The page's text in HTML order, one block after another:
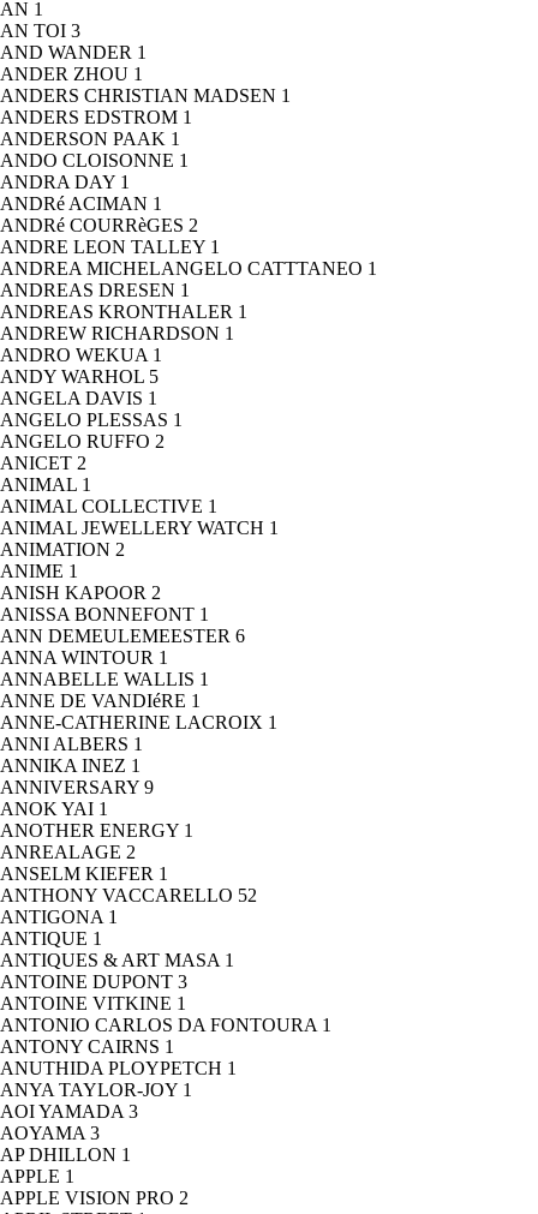
AN 1
AN TOI 3
AND WANDER 1
ANDER ZHOU 1
ANDERS CHRISTIAN MADSEN 1
ANDERS EDSTROM 1
ANDERSON PAAK 1
ANDO CLOISONNE 1
ANDRA DAY 1
ANDRé ACIMAN 1
ANDRé COURRèGES 2
ANDRE LEON TALLEY 1
ANDREA MICHELANGELO CATTTANEO 1
ANDREAS DRESEN 1
ANDREAS KRONTHALER 1
ANDREW RICHARDSON 1
ANDRO WEKUA 1
ANDY WARHOL 5
ANGELA DAVIS 1
ANGELO PLESSAS 1
ANGELO RUFFO 2
ANICET 2
ANIMAL 1
ANIMAL COLLECTIVE 1
ANIMAL JEWELLERY WATCH 1
ANIMATION 2
ANIME 1
ANISH KAPOOR 2
ANISSA BONNEFONT 1
ANN DEMEULEMEESTER 6
ANNA WINTOUR 1
ANNABELLE WALLIS 1
ANNE DE VANDIéRE 1
ANNE-CATHERINE LACROIX 1
ANNI ALBERS 1
ANNIKA INEZ 1
ANNIVERSARY 9
ANOK YAI 1
ANOTHER ENERGY 1
ANREALAGE 2
ANSELM KIEFER 1
ANTHONY VACCARELLO 52
ANTIGONA 1
ANTIQUE 1
ANTIQUES & ART MASA 1
ANTOINE DUPONT 3
ANTOINE VITKINE 1
ANTONIO CARLOS DA FONTOURA 1
ANTONY CAIRNS 1
ANUTHIDA PLOYPETCH 1
ANYA TAYLOR-JOY 1
AOI YAMADA 3
AOYAMA 3
AP DHILLON 1
APPLE 1
APPLE VISION PRO 2